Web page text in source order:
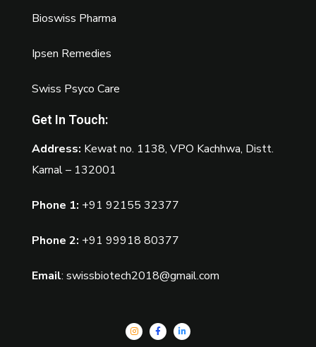
Bioswiss Pharma
Ipsen Remedies
Swiss Psyco Care
Get In Touch:
Address: Kewat no. 1138, VPO Kachhwa, Distt.
Karnal – 132001
Phone 1: +91 92155 32377
Phone 2: +91 99918 80377
Email: swissbiotech2018@gmail.com